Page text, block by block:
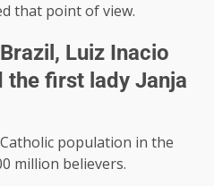
that point of view.
Luiz Inacio
the first lady Janja
population in the
million believers.